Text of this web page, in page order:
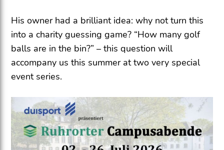
His owner had a brilliant idea: why not turn this
into a charity guessing game? “How many golf
balls are in the bin?” – this question will
accompany us this summer at two very special
event series.